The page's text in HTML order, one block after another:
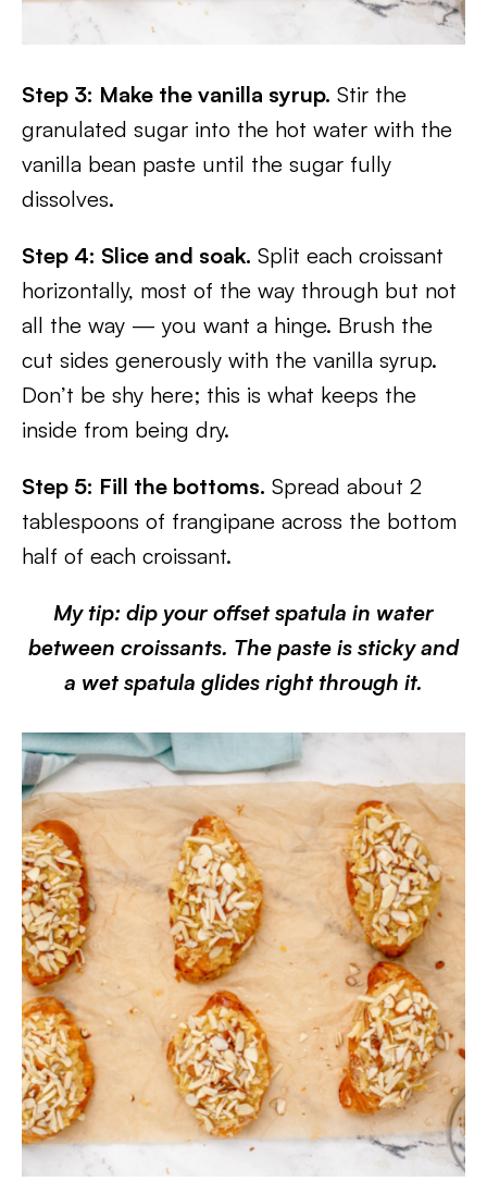
Step 3: Make the vanilla syrup. Stir the
granulated sugar into the hot water with the
vanilla bean paste until the sugar fully
dissolves.
Step 4: Slice and soak. Split each croissant
horizontally, most of the way through but not
all the way — you want a hinge. Brush the
cut sides generously with the vanilla syrup.
Don’t be shy here; this is what keeps the
inside from being dry.
Step 5: Fill the bottoms. Spread about 2
tablespoons of frangipane across the bottom
half of each croissant.
My tip: dip your offset spatula in water
between croissants. The paste is sticky and
a wet spatula glides right through it.